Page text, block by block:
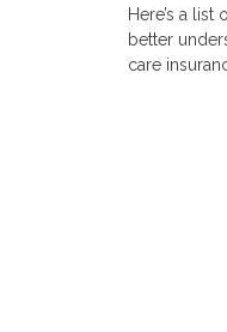
Here’s a
better
care